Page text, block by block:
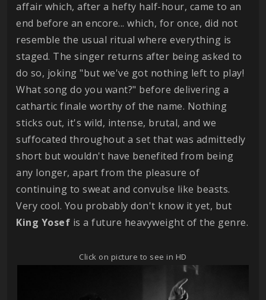
affair which, after a hefty half-hour, came to an
end before an encore... which, for once, did not
resemble the usual ritual where everything is
staged. The singer returns after being asked to
do so, joking "but we've got nothing left to play!
What song do you want?" before delivering a
cathartic finale worthy of the name. Nothing
sticks out, it's wild, intense, brutal, and we
suffocated throughout a set that was admittedly
short but wouldn't have benefited from being
any longer, apart from the pleasure of
continuing to sweat and convulse like beasts.
Very cool. You probably don't know it yet, but
King Yosef is a future heavyweight of the genre.
Click on picture to see in HD